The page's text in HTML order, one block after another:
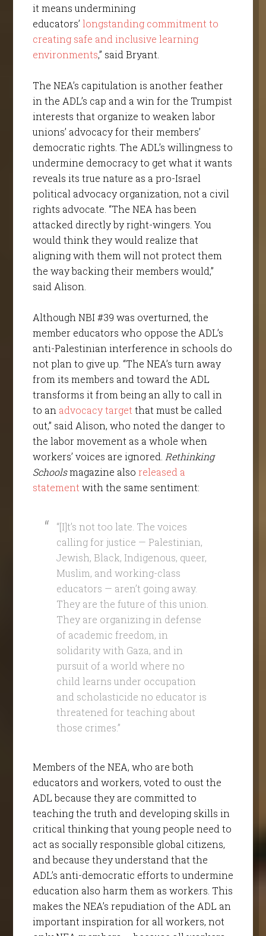
it means undermining
educators’ longstanding commitment to
creating safe and inclusive learning
environments,” said Bryant.
The NEA’s capitulation is another feather
in the ADL’s cap and a win for the Trumpist
interests that organize to weaken labor
unions’ advocacy for their members’
democratic rights. The ADL’s willingness to
undermine democracy to get what it wants
reveals its true nature as a pro-Israel
political advocacy organization, not a civil
rights advocate. “The NEA has been
attacked directly by right-wingers. You
would think they would realize that
aligning with them will not protect them
the way backing their members would,”
said Alison.
Although NBI #39 was overturned, the
member educators who oppose the ADL’s
anti-Palestinian interference in schools do
not plan to give up. “The NEA’s turn away
from its members and toward the ADL
transforms it from being an ally to call in
to an advocacy target that must be called
out,” said Alison, who noted the danger to
the labor movement as a whole when
workers’ voices are ignored. Rethinking
Schoolsmagazine also released a
statement with the same sentiment:
“[I]t’s not too late. The voices
calling for justice — Palestinian,
Jewish, Black, Indigenous, queer,
Muslim, and working-class
educators — aren’t going away.
They are the future of this union.
They are organizing in defense
of academic freedom, in
solidarity with Gaza, and in
pursuit of a world where no
child learns under occupation
and scholasticide no educator is
threatened for teaching about
those crimes.”
Members of the NEA, who are both
educators and workers, voted to oust the
ADL because they are committed to
teaching the truth and developing skills in
critical thinking that young people need to
act as socially responsible global citizens,
and because they understand that the
ADL’s anti-democratic efforts to undermine
education also harm them as workers. This
makes the NEA’s repudiation of the ADL an
important inspiration for all workers, not